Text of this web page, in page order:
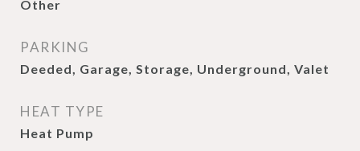
Other
PARKING
Deeded, Garage, Storage, Underground, Valet
HEAT TYPE
Heat Pump